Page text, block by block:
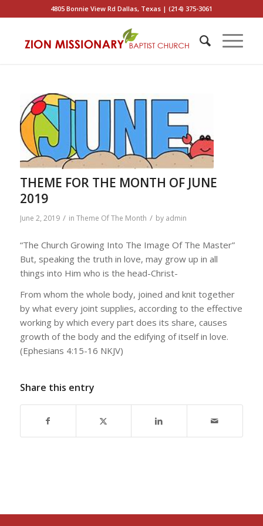
4805 Bonnie View Rd Dallas, Texas | (214) 375-3061
THEME FOR THE MONTH OF JUNE
2019
June 2, 2019 / in Theme Of The Month / by admin
“The Church Growing Into The Image Of The Master”
But, speaking the truth in love, may grow up in all
things into Him who is the head-Christ-
From whom the whole body, joined and knit together
by what every joint supplies, according to the effective
working by which every part does its share, causes
growth of the body and the edifying of itself in love.
(Ephesians 4:15-16 NKJV)
Share this entry